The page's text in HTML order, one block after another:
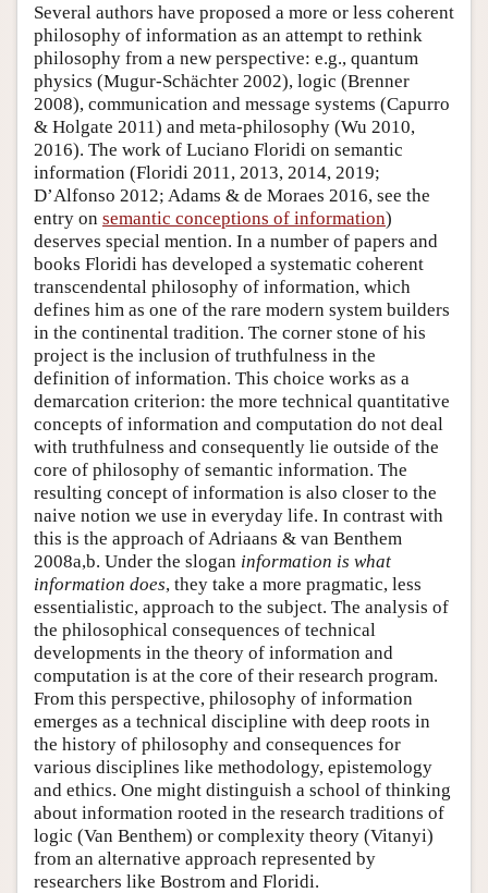
Several authors have proposed a more or less coherent
philosophy of information as an attempt to rethink
philosophy from a new perspective: e.g., quantum
physics (Mugur-Schächter 2002), logic (Brenner
2008), communication and message systems (Capurro
& Holgate 2011) and meta-philosophy (Wu 2010,
2016). The work of Luciano Floridi on semantic
information (Floridi 2011, 2013, 2014, 2019;
D’Alfonso 2012; Adams & de Moraes 2016, see the
entry on semantic conceptions of information)
deserves special mention. In a number of papers and
books Floridi has developed a systematic coherent
transcendental philosophy of information, which
defines him as one of the rare modern system builders
in the continental tradition. The corner stone of his
project is the inclusion of truthfulness in the
definition of information. This choice works as a
demarcation criterion: the more technical quantitative
concepts of information and computation do not deal
with truthfulness and consequently lie outside of the
core of philosophy of semantic information. The
resulting concept of information is also closer to the
naive notion we use in everyday life. In contrast with
this is the approach of Adriaans & van Benthem
2008a,b. Under the slogan information is what
information does, they take a more pragmatic, less
essentialistic, approach to the subject. The analysis of
the philosophical consequences of technical
developments in the theory of information and
computation is at the core of their research program.
From this perspective, philosophy of information
emerges as a technical discipline with deep roots in
the history of philosophy and consequences for
various disciplines like methodology, epistemology
and ethics. One might distinguish a school of thinking
about information rooted in the research traditions of
logic (Van Benthem) or complexity theory (Vitanyi)
from an alternative approach represented by
researchers like Bostrom and Floridi.